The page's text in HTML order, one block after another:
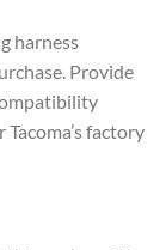
harness
Provide
factory